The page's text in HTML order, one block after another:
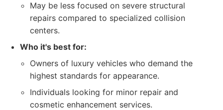
May be less focused on severe structural
repairs compared to specialized collision
centers.
Who it's best for:
Owners of luxury vehicles who demand the
highest standards for appearance.
Individuals looking for minor repair and
cosmetic enhancement services.